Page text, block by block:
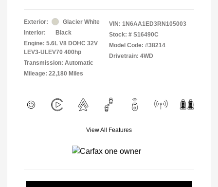
Exterior:
Glacier White
Interior:
Black
Engine: 5.6L V8 DOHC 32V
LEV3-ULEV70 400hp
Transmission: Automatic
Mileage: 22,180 Miles
VIN: 1N6AA1ED3RN105003
Stock: # S16490C
Model Code: #38214
Drivetrain: 4WD
View All Features